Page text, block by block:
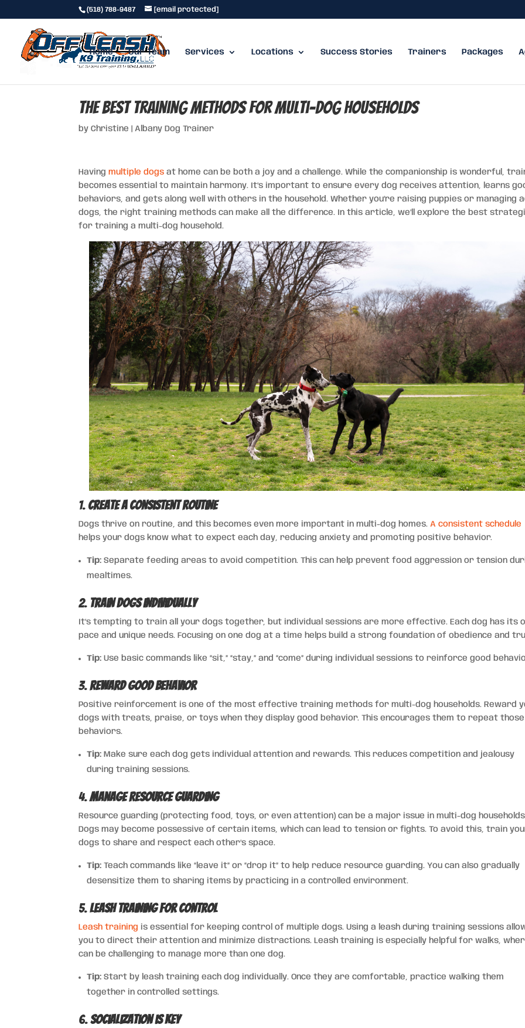
(518) 788-9487 [email protected]
Home Our Team Services Locations Success Stories Trainers Packages
The Best Training Methods for Multi-Dog Households
byChristine |Albany Dog Trainer
Havingmultiple dogs at home can be both a joy and a challenge. While the companionship is wonderful,
becomes essential to maintain harmony. It’s important to ensure every dog receives attention, learns
behaviors, and gets along well with others in the household. Whether you’re raising puppies or managing
dogs, the right training methods can make all the difference. In this article, we’ll explore the best
for training a multi-dog household.
1.Create a Consistent Routine
Dogs thrive on routine, and this becomes even more important in multi-dog homes.A consistent schedule
helps your dogs know what to expect each day, reducing anxiety and promoting positive behavior.
Tip: Separate feeding areas to avoid competition. This can help prevent food aggression or tension
mealtimes.
2. Train Dogs Individually
It’s tempting to train all your dogs together, but individual sessions are more effective. Each dog has its
pace and unique needs. Focusing on one dog at a time helps build a strong foundation of obedience and
Tip: Use basic commands like “sit,” “stay,” and “come” during individual sessions to reinforce good
3.Reward Good Behavior
Positive reinforcement is one of the most effective training methods for multi-dog households. Reward
dogs with treats, praise, or toys when they display good behavior. This encourages them to repeat those
behaviors.
Tip: Make sure each dog gets individual attention and rewards. This reduces competition and jealousy
during training sessions.
4.Manage Resource Guarding
Resource guarding (protecting food, toys, or even attention) can be a major issue in multi-dog
Dogs may become possessive of certain items, which can lead to tension or fights. To avoid this, train
dogs to share and respect each other’s space.
Tip: Teach commands like “leave it” or “drop it” to help reduce resource guarding. You can also gradually
desensitize them to sharing items by practicing in a controlled environment.
5.Leash Training for Control
Leash training is essential for keeping control of multiple dogs. Using a leash during training sessions
you to direct their attention and minimize distractions. Leash training is especially helpful for walks,
can be challenging to manage more than one dog.
Tip: Start by leash training each dog individually. Once they are comfortable, practice walking them
together in controlled settings.
6.Socialization is Key